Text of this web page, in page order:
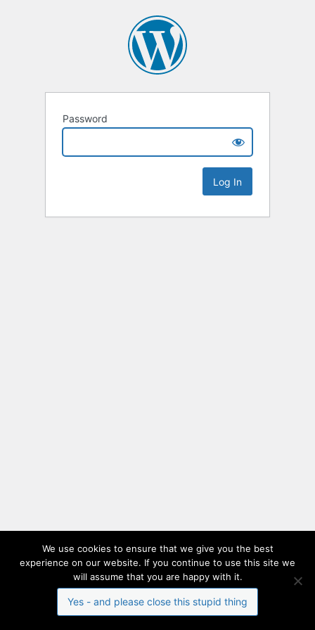
Password
We use cookies to ensure that we give you the best
experience on our website. If you continue to use this site we
will assume that you are happy with it.
Yes - and please close this stupid thing